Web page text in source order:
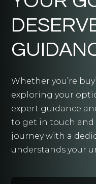
Whether you’re
exploring your
expert guidance
to get in touch and
journey with a
understands your